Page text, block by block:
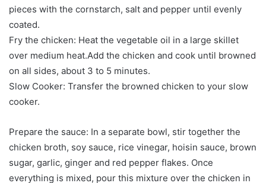
pieces with the cornstarch, salt and pepper until evenly
coated.
Fry the chicken: Heat the vegetable oil in a large skillet
over medium heat.Add the chicken and cook until browned
on all sides, about 3 to 5 minutes.
Slow Cooker: Transfer the browned chicken to your slow
cooker.
Prepare the sauce: In a separate bowl, stir together the
chicken broth, soy sauce, rice vinegar, hoisin sauce, brown
sugar, garlic, ginger and red pepper flakes. Once
everything is mixed, pour this mixture over the chicken in